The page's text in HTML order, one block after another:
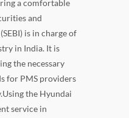
a comfortable
and
is in charge of
in India. It is
the necessary
for PMS providers
the Hyundai
service in